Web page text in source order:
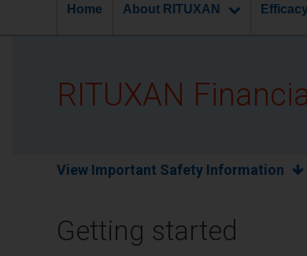
Home About RITUXAN
RITUXAN
View Important Safety Information
Getting started